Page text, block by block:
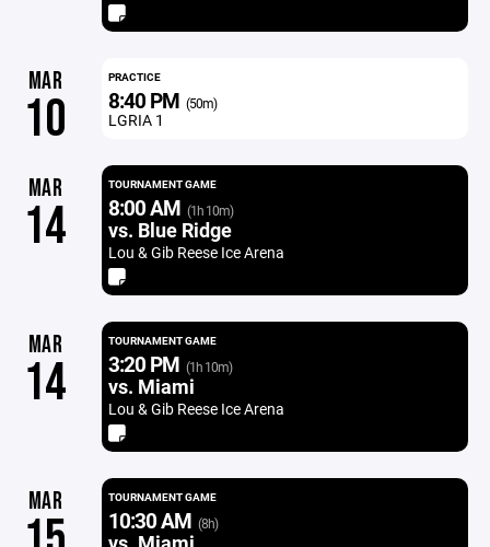
MAR
10
PRACTICE
8:40 PM (50m)
LGRIA 1
MAR
14
TOURNAMENT GAME
8:00 AM (1h 10m)
vs. Blue Ridge
Lou & Gib Reese Ice Arena
MAR
14
TOURNAMENT GAME
3:20 PM (1h 10m)
vs. Miami
Lou & Gib Reese Ice Arena
MAR TOURNAMENT GAME
10:30 AM (8h)